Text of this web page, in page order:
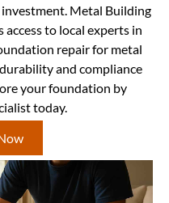
Metal Building
to local experts in
repair for metal
and compliance
your foundation by
today.